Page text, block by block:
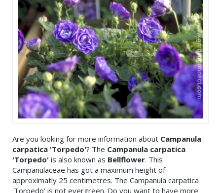
Are you looking for more information about Campanula
carpatica 'Torpedo'? The Campanula carpatica
'Torpedo' is also known as Bellflower. This
Campanulaceae has got a maximum height of
approximatly 25 centimetres. The Campanula carpatica
'Torpedo' is not evergreen. Do you want to have more